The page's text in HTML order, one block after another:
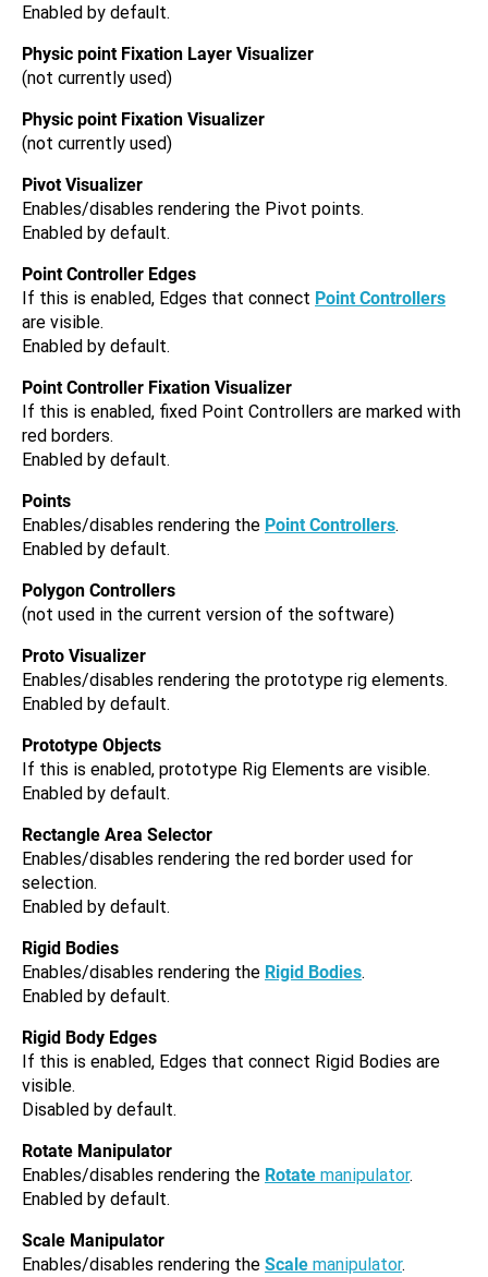
Enabled by default.
Physic point Fixation Layer Visualizer
(not currently used)
Physic point Fixation Visualizer
(not currently used)
Pivot Visualizer
Enables/disables rendering the Pivot points.
Enabled by default.
Point Controller Edges
If this is enabled, Edges that connect Point Controllers
are visible.
Enabled by default.
Point Controller Fixation Visualizer
If this is enabled, fixed Point Controllers are marked with
red borders.
Enabled by default.
Points
Enables/disables rendering the Point Controllers.
Enabled by default.
Polygon Controllers
(not used in the current version of the software)
Proto Visualizer
Enables/disables rendering the prototype rig elements.
Enabled by default.
Prototype Objects
If this is enabled, prototype Rig Elements are visible.
Enabled by default.
Rectangle Area Selector
Enables/disables rendering the red border used for
selection.
Enabled by default.
Rigid Bodies
Enables/disables rendering the Rigid Bodies.
Enabled by default.
Rigid Body Edges
If this is enabled, Edges that connect Rigid Bodies are
visible.
Disabled by default.
Rotate Manipulator
Enables/disables rendering the Rotate manipulator.
Enabled by default.
Scale Manipulator
Enables/disables rendering the Scale manipulator.